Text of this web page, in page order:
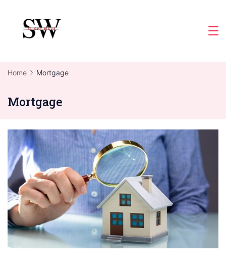
content
Home Mortgage
Mortgage